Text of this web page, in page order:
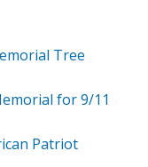
Tree
for 9/11
Patriot